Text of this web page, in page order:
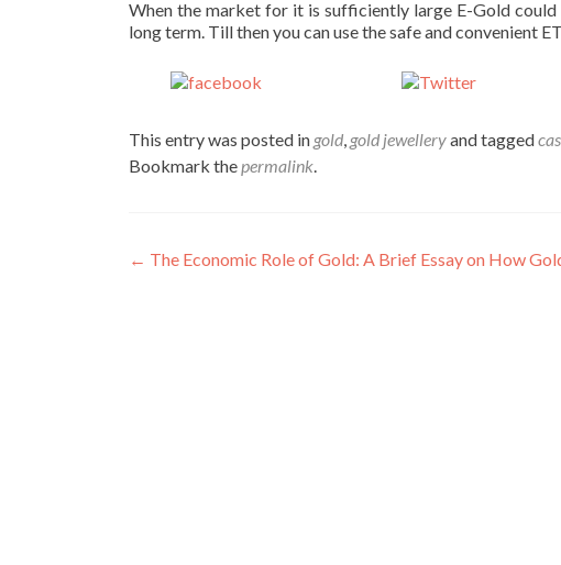
When the market for it is sufficiently large E-Gold
long term. Till then you can use the safe and convenient
Post on X
This entry was posted in gold, gold jewelleryand tagged
Bookmark thepermalink.
Post
← The Economic Role of Gold: A Brief Essay on How